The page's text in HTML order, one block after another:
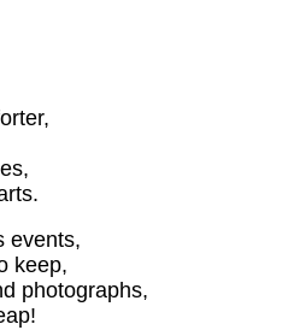
events,
keep,
photographs,